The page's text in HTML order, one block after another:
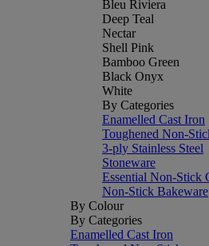
Bleu Riviera
Deep Teal
Nectar
Shell Pink
Bamboo Green
Black Onyx
White
By Categories
Enamelled Cast Iron
Toughened Non-
3-ply Stainless Steel
Stoneware
Essential Non-Stick
Non-Stick Bakeware
By Colour
By Categories
Enamelled Cast Iron